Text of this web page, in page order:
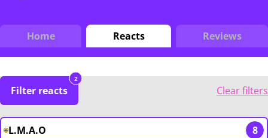
Home Reacts Reviews
Filter reacts
2
Clear filters
L.M.A.O 8